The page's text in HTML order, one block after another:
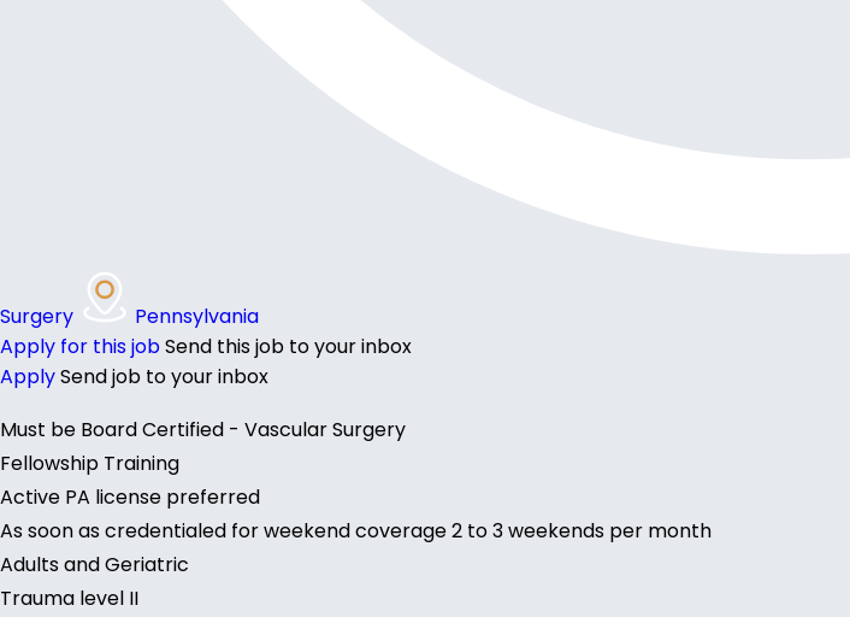
Surgery
Pennsylvania
Apply for this jobSend this job to your inbox
ApplySend job to your inbox
Must be Board Certified - Vascular Surgery
Fellowship Training
Active PA license preferred
As soon as credentialed for weekend coverage 2 to 3 weekends per month
Adults and Geriatric
Trauma level II